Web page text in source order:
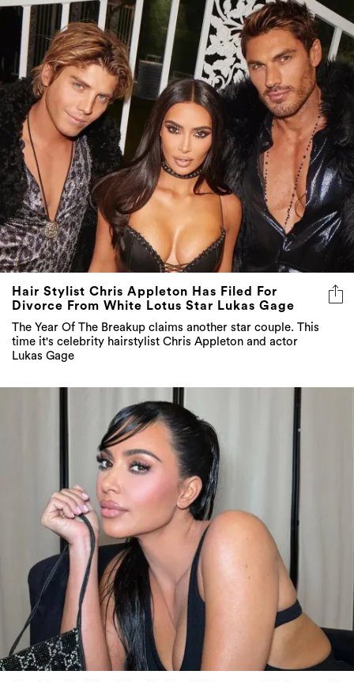
Hair Stylist Chris Appleton Has Filed For
Divorce From White Lotus Star Lukas Gage
The Year Of The Breakup claims another star couple. This
time it's celebrity hairstylist Chris Appleton and actor
Lukas Gage